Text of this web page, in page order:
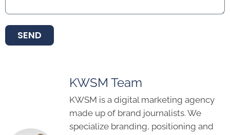
SEND
KWSM Team
KWSM is a digital marketing agency
made up of brand journalists. We
specialize branding, positioning and